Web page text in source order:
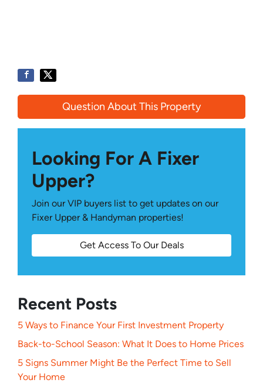
Question About This Property
Looking For A Fixer
Upper?
Join our VIP buyers list to get updates on our
Fixer Upper & Handyman properties!
Get Access To Our Deals
Recent Posts
5 Ways to Finance Your First Investment Property
Back-to-School Season: What It Does to Home Prices
5 Signs Summer Might Be the Perfect Time to Sell
Your Home